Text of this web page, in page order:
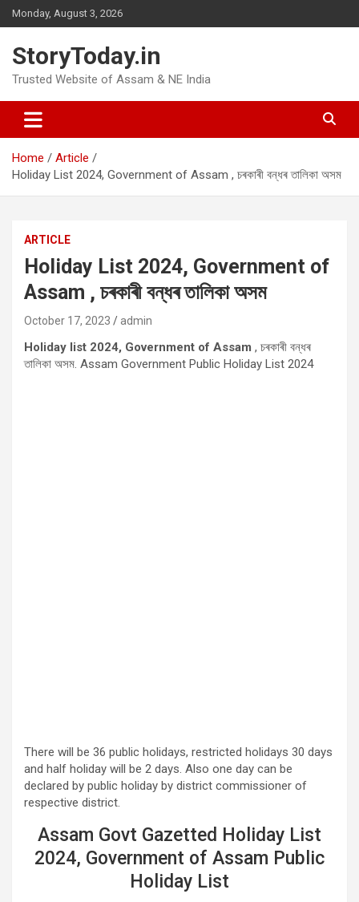
Skip
to
Monday, August 3, 2026
StoryToday.in
Trusted Website of Assam & NE India
Home
Article
Holiday List 2024, Government of Assam , চৰকাৰী বন্ধৰ তালিকা অসম
ARTICLE
Holiday List 2024, Government of
Assam , চৰকাৰী বন্ধৰ তালিকা অসম
October 17, 2023 admin
Holiday list 2024, Government of Assam , চৰকাৰী বন্ধৰ
তালিকা অসম. Assam Government Public Holiday List 2024
There will be 36 public holidays, restricted holidays 30 days
and half holiday will be 2 days. Also one day can be
declared by public holiday by district commissioner of
respective district.
Assam Govt Gazetted Holiday List
2024, Government of Assam Public
Holiday List